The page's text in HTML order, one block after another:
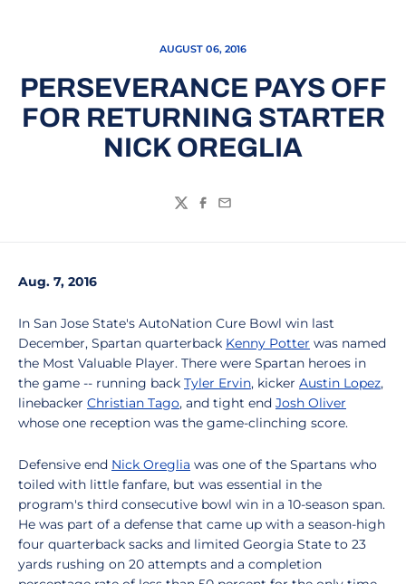
AUGUST 06, 2016
PERSEVERANCE PAYS OFF
FOR RETURNING STARTER
NICK OREGLIA
TwitterFacebook
Email
Aug. 7, 2016
In San Jose State's AutoNation Cure Bowl win last
December, Spartan quarterback Kenny Potter was named
the Most Valuable Player. There were Spartan heroes in
the game -- running back Tyler Ervin, kicker Austin Lopez,
linebacker Christian Tago, and tight end Josh Oliver
whose one reception was the game-clinching score.
Defensive end Nick Oreglia was one of the Spartans who
toiled with little fanfare, but was essential in the
program's third consecutive bowl win in a 10-season span.
He was part of a defense that came up with a season-high
four quarterback sacks and limited Georgia State to 23
yards rushing on 20 attempts and a completion